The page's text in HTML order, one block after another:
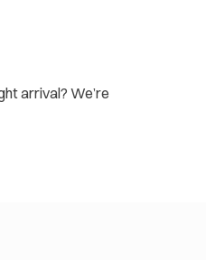
arrival? We’re